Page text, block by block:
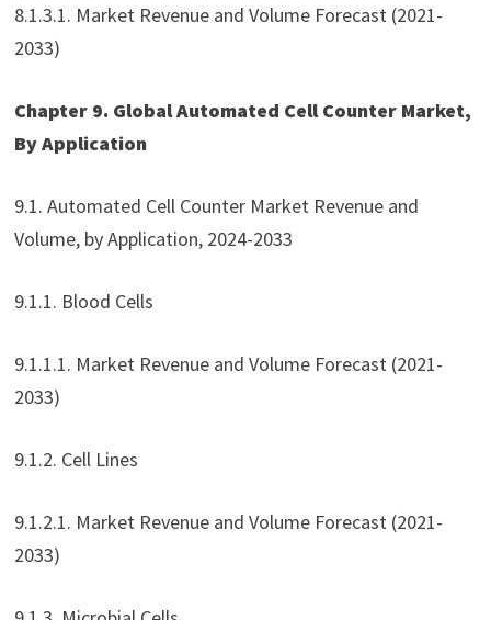
8.1.3.1. Market Revenue and Volume Forecast (2021-
2033)
Chapter 9. Global Automated Cell Counter Market,
By Application
9.1. Automated Cell Counter Market Revenue and
Volume, by Application, 2024-2033
9.1.1. Blood Cells
9.1.1.1. Market Revenue and Volume Forecast (2021-
2033)
9.1.2. Cell Lines
9.1.2.1. Market Revenue and Volume Forecast (2021-
2033)